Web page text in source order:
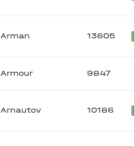
Arman 13605
Armour 9847
Arnautov 10186